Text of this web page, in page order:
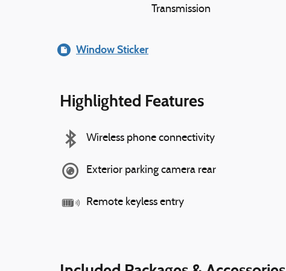
Transmission
Window Sticker
Highlighted Features
Wireless phone connectivity
Exterior parking camera rear
Remote keyless entry